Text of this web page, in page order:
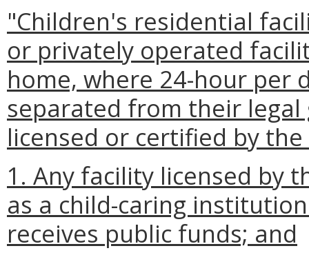
"Children's residential
or privately operated
home, where 24-hour per
separated from their
licensed or certified by
1. Any facility licensed by
as a child-caring
receives public funds; and